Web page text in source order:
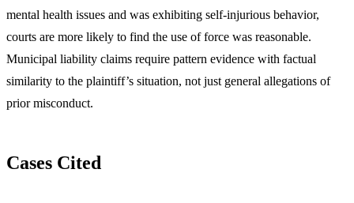
mental health issues and was exhibiting self-injurious behavior,
courts are more likely to find the use of force was reasonable.
Municipal liability claims require pattern evidence with factual
similarity to the plaintiff’s situation, not just general allegations of
prior misconduct.
Cases Cited